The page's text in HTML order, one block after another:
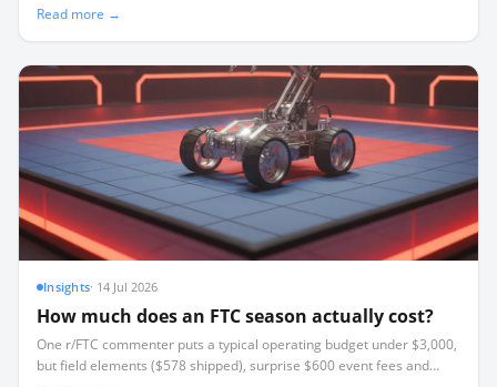
Read more →
Insights· 14 Jul 2026
How much does an FTC season actually cost?
One r/FTC commenter puts a typical operating budget under $3,000,
but field elements ($578 shipped), surprise $600 event fees and